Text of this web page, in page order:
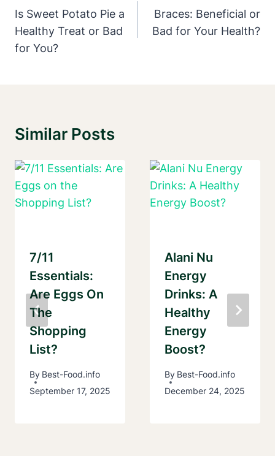
Navigation
Is Sweet Potato Pie a
Healthy Treat or Bad
for You?
Braces: Beneficial or
Bad for Your Health?
Similar Posts
7/11
Essentials:
Are Eggs On
The
Shopping
List?
By Best-Food.info
September 17, 2025
Alani Nu
Energy
Drinks: A
Healthy
Energy
Boost?
By Best-Food.info
December 24, 2025